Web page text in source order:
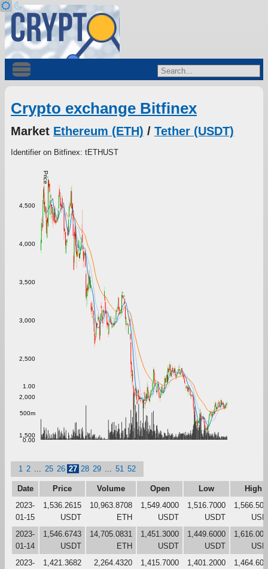
Crypto exchange Bitfinex
Market Ethereum (ETH) / Tether (USDT)
Identifier on Bitfinex: tETHUST
Price
1,500
2,000
2,500
3,000
3,500
4,000
4,500
0.00
500m
1.00
1 2 25 26 27 28 29 51 52
Date Price Volume Open Low
High
2023-
01-15
1,536.2615
USDT
10,963.8708
ETH
1,549.4000
USDT
1,516.7000
USDT
2023-
01-14
1,546.6743
USDT
14,705.0831
ETH
1,451.3000
USDT
1,449.6000
USDT
2023-
1,421.3682
2,264.4320
1,415.7000
1,401.2000